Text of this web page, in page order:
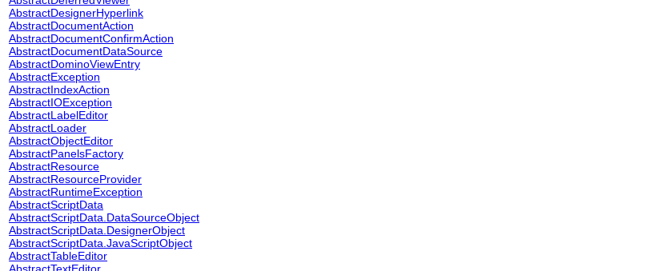
AbstractDesignerHyperlink
AbstractDocumentAction
AbstractDocumentConfirmAction
AbstractDocumentDataSource
AbstractDominoViewEntry
AbstractException
AbstractIndexAction
AbstractIOException
AbstractLabelEditor
AbstractLoader
AbstractObjectEditor
AbstractPanelsFactory
AbstractResource
AbstractResourceProvider
AbstractRuntimeException
AbstractScriptData
AbstractScriptData.DataSourceObject
AbstractScriptData.DesignerObject
AbstractScriptData.JavaScriptObject
AbstractTableEditor